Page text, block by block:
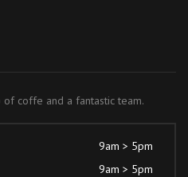
coffe and a fantastic team.
9am > 5pm
9am > 5pm